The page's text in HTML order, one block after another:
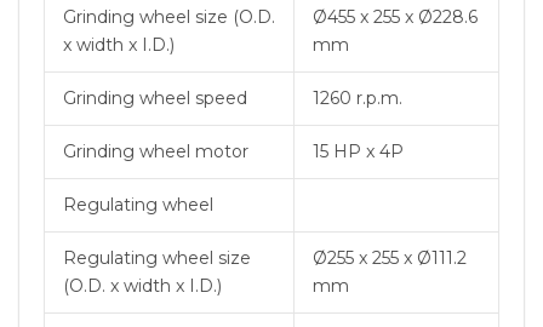
Grinding wheel size (O.D.
x width x I.D.)
Ø455 x 255 x Ø228.6
mm
Grinding wheel speed 1260 r.p.m.
Grinding wheel motor 15 HP x 4P
Regulating wheel
Regulating wheel size
(O.D. x width x I.D.)
Ø255 x 255 x Ø111.2
mm